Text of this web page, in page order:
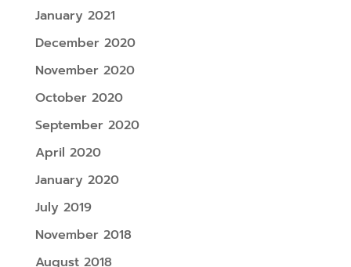
January 2021
December 2020
November 2020
October 2020
September 2020
April 2020
January 2020
July 2019
November 2018
August 2018